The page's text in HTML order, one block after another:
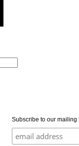
Subscribe to our mailing